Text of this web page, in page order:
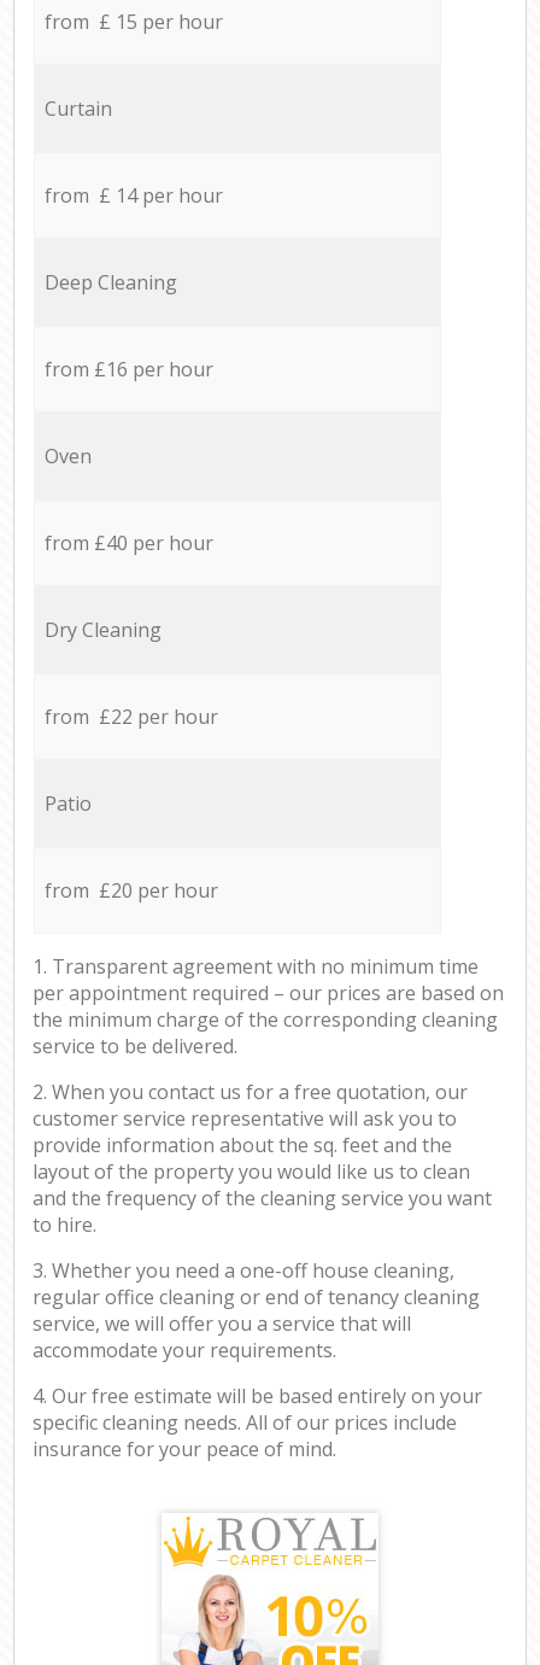
from £ 15 per hour
Curtain
from £ 14 per hour
Deep Cleaning
from £16 per hour
Oven
from £40 per hour
Dry Cleaning
from £22 per hour
Patio
from £20 per hour
1. Transparent agreement with no minimum time
per appointment required – our prices are based on
the minimum charge of the corresponding cleaning
service to be delivered.
2. When you contact us for a free quotation, our
customer service representative will ask you to
provide information about the sq. feet and the
layout of the property you would like us to clean
and the frequency of the cleaning service you want
to hire.
3. Whether you need a one-off house cleaning,
regular office cleaning or end of tenancy cleaning
service, we will offer you a service that will
accommodate your requirements.
4. Our free estimate will be based entirely on your
specific cleaning needs. All of our prices include
insurance for your peace of mind.